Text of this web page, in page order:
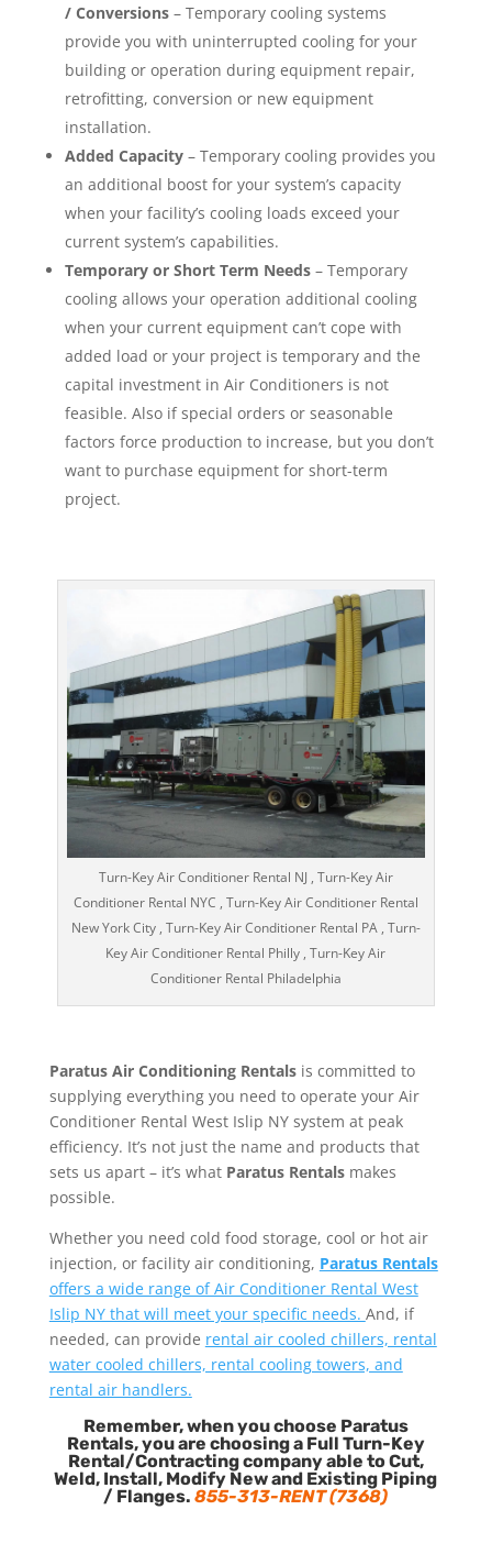
/ Conversions– Temporary cooling systems
provide you with uninterrupted cooling for your
building or operation during equipment repair,
retrofitting, conversion or new equipment
installation.
Added Capacity– Temporary cooling provides you
an additional boost for your system’s capacity
when your facility’s cooling loads exceed your
current system’s capabilities.
Temporary or Short Term Needs– Temporary
cooling allows your operation additional cooling
when your current equipment can’t cope with
added load or your project is temporary and the
capital investment in Air Conditioners is not
feasible. Also if special orders or seasonable
factors force production to increase, but you don’t
want to purchase equipment for short-term
project.
Turn-Key Air Conditioner Rental NJ , Turn-Key Air
Conditioner Rental NYC , Turn-Key Air Conditioner Rental
New York City , Turn-Key Air Conditioner Rental PA , Turn-
Key Air Conditioner Rental Philly , Turn-Key Air
Conditioner Rental Philadelphia
Paratus Air Conditioning Rentalsis committed to
supplying everything you need to operate your Air
Conditioner Rental West Islip NY system at peak
efficiency. It’s not just the name and products that
sets us apart – it’s what Paratus Rentalsmakes
possible.
Whether you need cold food storage, cool or hot air
injection, or facility air conditioning, Paratus Rentals
offers a wide range of Air Conditioner Rental West
Islip NY that will meet your specific needs. And, if
needed, can provide rental air cooled chillers, rental
water cooled chillers, rental cooling towers, and
rental air handlers.
Remember, when you choose Paratus
Rentals, you are choosing a Full Turn-Key
Rental/Contracting company able to Cut,
Weld, Install, Modify New and Existing Piping
/ Flanges.855-313-RENT (7368)